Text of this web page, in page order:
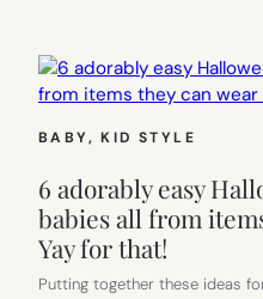
BABY, KID STYLE
6 adorably easy
babies all from
Yay for that!
Putting together these ideas